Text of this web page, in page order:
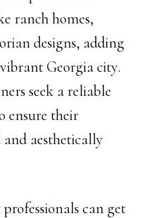
ranch homes,
designs, adding
Georgia city.
seek a reliable
ensure their
aesthetically
can get